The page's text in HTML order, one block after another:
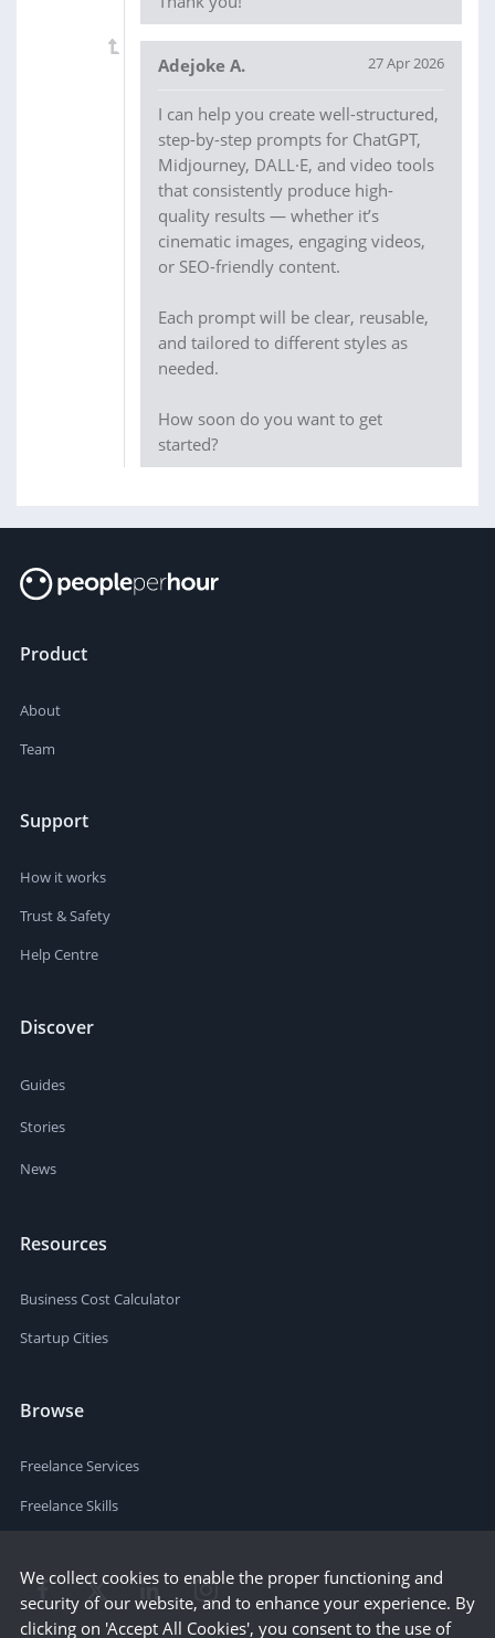
Adejoke A. 27 Apr 2026
I can help you create well-structured,
step-by-step prompts for ChatGPT,
Midjourney, DALL·E, and video tools
that consistently produce high-
quality results — whether it’s
cinematic images, engaging videos,
or SEO-friendly content.
Each prompt will be clear, reusable,
and tailored to different styles as
needed.
How soon do you want to get
started?
Product
About
Team
Support
How it works
Trust & Safety
Help Centre
Discover
Guides
Stories
News
Resources
Business Cost Calculator
Startup Cities
Browse
Freelance Services
Freelance Skills
We collect cookies to enable the proper functioning and
security of our website, and to enhance your experience. By
clicking on 'Accept All Cookies', you consent to the use of